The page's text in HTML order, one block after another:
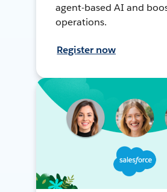
agent-based AI and
operations.
Register now